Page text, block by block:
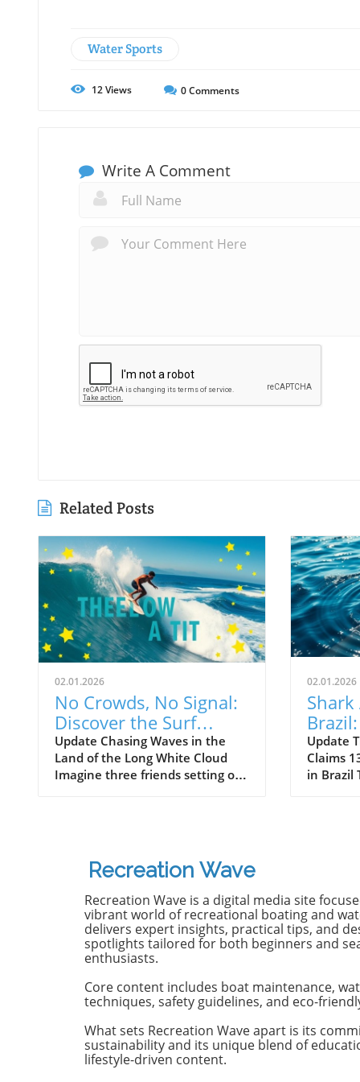
Water Sports
12Views 0Comments
Write A Comment
Related Posts
02.01.2026
No Crowds, No Signal:
Discover the Surf
Odyssey of Katin in
New Zealand
Update Chasing Waves in the
Land of the Long White Cloud
Imagine three friends setting off
bursting with adventure and
uncharted surf spots. Greyson
Messier, Saxon Wilson, and
Tommy Coleman embarked on
this Katin odyssey, capturing a
true essence of camaraderie
while exploring the breathtaking
RECEPTION. In a world often
consumed by digital distractions,
their adventures remind us of
the beauty of getting off the grid,
embracing the waves, and
02.01.2026
Old
Update
Claims
in Brazil
with
in
the
severe
without
from the
help, the
too late,
of the
Recreation Wave
Recreation Wave is a digital media site
vibrant world of recreational boating and
delivers expert insights, practical tips, and
spotlights tailored for both beginners and
enthusiasts.
Core content includes boat maintenance,
techniques, safety guidelines, and eco-
What sets Recreation Wave apart is its
sustainability and its unique blend of
lifestyle-driven content.